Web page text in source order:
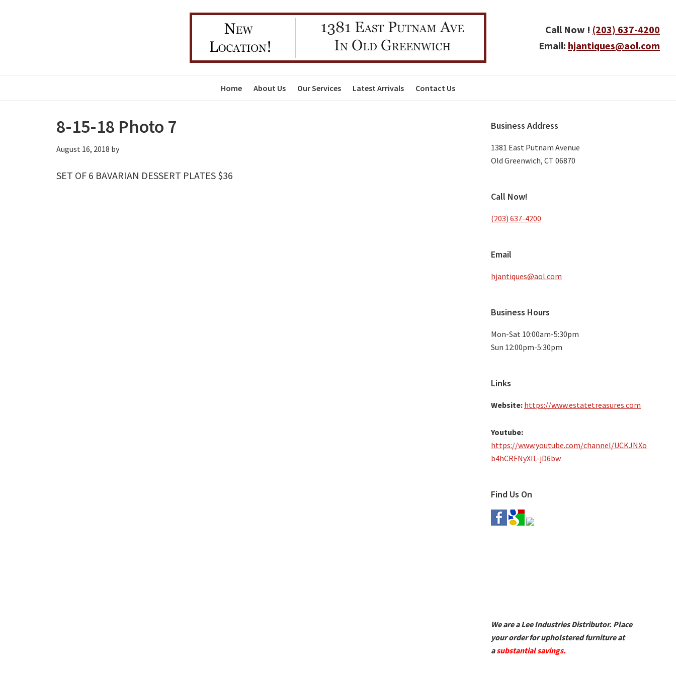
Call Now ! (203) 637-4200
Email: hjantiques@aol.com
Home About Us Our Services Latest Arrivals Contact Us
8-15-18 Photo 7
August 16, 2018 by
SET OF 6 BAVARIAN DESSERT PLATES $36
Sidebar
Business Address
1381 East Putnam Avenue
Old Greenwich, CT 06870
Call Now!
(203) 637-4200
Email
hjantiques@aol.com
Business Hours
Mon-Sat 10:00am-5:30pm
Sun 12:00pm-5:30pm
Links
Website: https://www.estatetreasures.com
Youtube:
https://www.youtube.com/channel/UCKJNXo
b4hCRFNyXIL-jD6bw
Find Us On
We are a Lee Industries Distributor. Place
your order for upholstered furniture at
asubstantial savings.